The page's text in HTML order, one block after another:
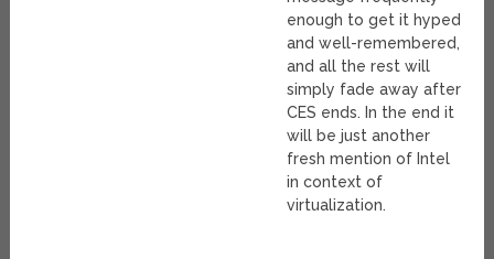
enough to get it hyped
and well-remembered,
and all the rest will
simply fade away after
CES ends. In the end it
will be just another
fresh mention of Intel
in context of
virtualization.